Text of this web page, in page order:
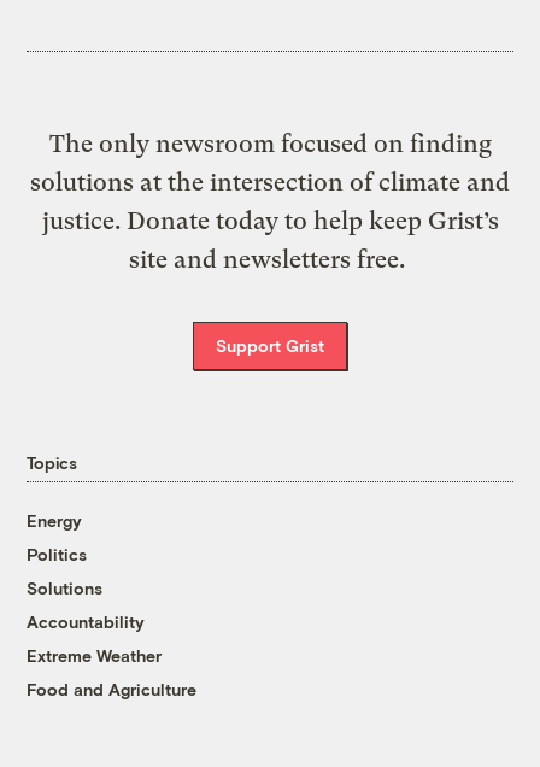
The only newsroom focused on finding
solutions at the intersection of climate and
justice. Donate today to help keep Grist’s
site and newsletters free.
Support Grist
Topics
Energy
Politics
Solutions
Accountability
Extreme Weather
Food and Agriculture